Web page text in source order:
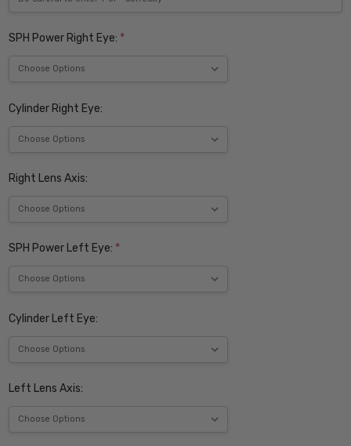
SPH Power Right Eye: *
Cylinder Right Eye:
Right Lens Axis:
SPH Power Left Eye: *
Cylinder Left Eye:
Left Lens Axis: